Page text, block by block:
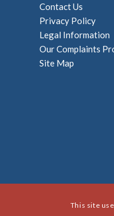
Contact Us
Privacy Policy
Legal Information
Our Complaints
Site Map
This site